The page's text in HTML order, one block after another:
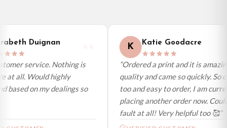
International Delivery (additional charges may apply)
We currently deliver to the following destinations. Estimated international
delivery is 3 to 7 working days to most destinations; some remote
destinations can take a little longer.
Germany — from £10.95
France — from £10.95
Spain — from £10.95
Duignan
service. Nothing is
at all. Would highly
based on my dealings so
K Katie Goodacre
“Ordered a print and it is amazing
quality and came so quickly. So
too and easy to order, I am
placing another order now.
fault at all! Very helpful too 🥰”